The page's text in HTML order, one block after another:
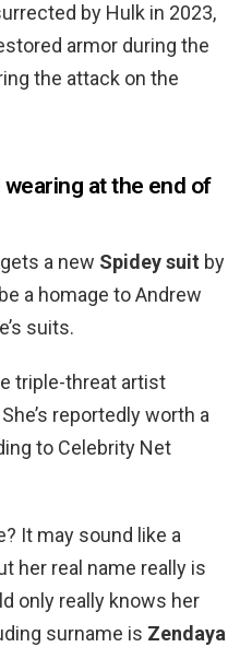
by Hulk in 2023,
armor during the
the attack on the
at the end of
a new Spidey suit by
a homage to Andrew
suits.
triple-threat artist
She’s reportedly worth a
to Celebrity Net
It may sound like a
her real name really is
only really knows her
surname is Zendaya